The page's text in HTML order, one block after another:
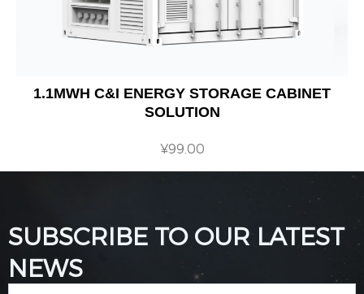
1.1MWH C&I ENERGY STORAGE CABINET
SOLUTION
¥99.00
SUBSCRIBE TO OUR LATEST
NEWS